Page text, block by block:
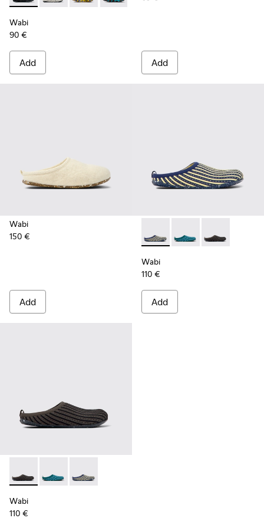
Wabi
90 €
Add Add
Wabi
150 €
Add
Wabi - K201519-002 -
Wabi - K201519-
Wabi -
Wabi
110 €
Add
Wabi - K201519-003 - Multicolored slippers for women
Wabi - K201519-004 - Multicolored slippers for
Wabi - K201519-002 - Multicolored slippers
Wabi
110 €